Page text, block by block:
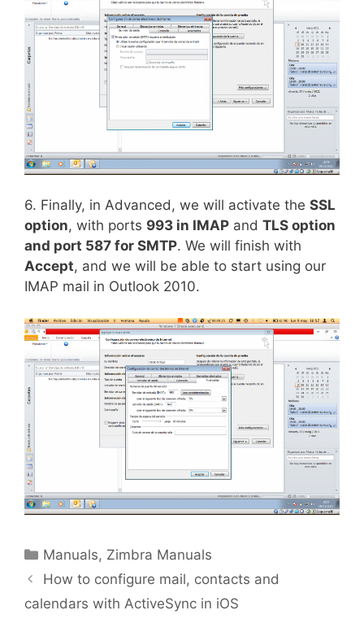
6. Finally, in Advanced, we will activate the SSL
option, with ports 993 in IMAP and TLS option
and port 587 for SMTP. We will finish with
Accept, and we will be able to start using our
IMAP mail in Outlook 2010.
Manuals, Zimbra Manuals
How to configure mail, contacts and
calendars with ActiveSync in iOS